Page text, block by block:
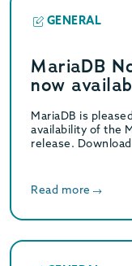
GENERAL
MariaDB
now
MariaDB is
availability of the
release.
Read more